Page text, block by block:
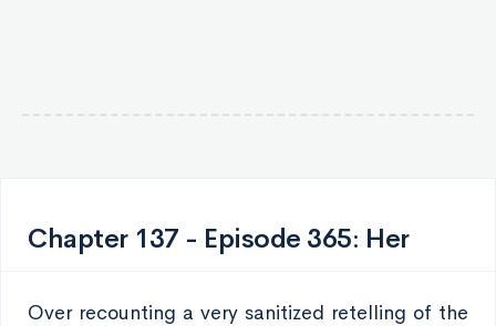
Chapter 137 - Episode 365: Her
Over recounting a very sanitized retelling of the